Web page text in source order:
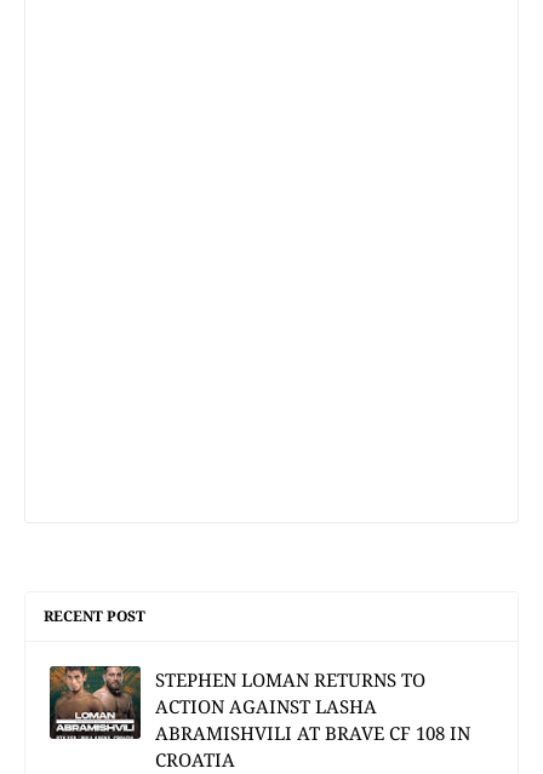
RECENT POST
STEPHEN LOMAN RETURNS TO
ACTION AGAINST LASHA
ABRAMISHVILI AT BRAVE CF 108 IN
CROATIA